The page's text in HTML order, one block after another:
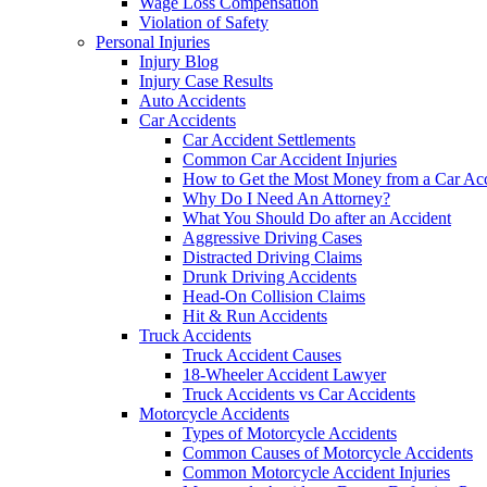
Violation of Safety
Personal Injuries
Injury Blog
Injury Case Results
Auto Accidents
Car Accidents
Car Accident Settlements
Common Car Accident Injuries
How to Get the Most Money from a Car
Why Do I Need An Attorney?
What You Should Do after an Accident
Aggressive Driving Cases
Distracted Driving Claims
Drunk Driving Accidents
Head-On Collision Claims
Hit & Run Accidents
Truck Accidents
Truck Accident Causes
18-Wheeler Accident Lawyer
Truck Accidents vs Car Accidents
Motorcycle Accidents
Types of Motorcycle Accidents
Common Causes of Motorcycle Accidents
Common Motorcycle Accident Injuries